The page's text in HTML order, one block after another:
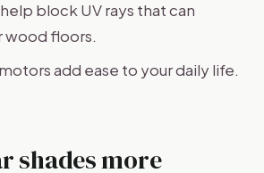
block UV rays that can
wood floors.
add ease to your daily life.
shades more